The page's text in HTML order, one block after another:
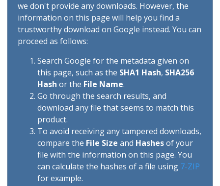
we don't provide any downloads. However, the
information on this page will help you find a
trustworthy download on Google instead. You can
proceed as follows:
Search Google for the metadata given on
this page, such as the SHA1 Hash, SHA256
Hash or the File Name.
Go through the search results, and
download any file that seems to match this
product.
To avoid receiving any tampered downloads,
compare the File Size and Hashesof your
file with the information on this page. You
can calculate the hashes of a file using 7-ZIP
for example.